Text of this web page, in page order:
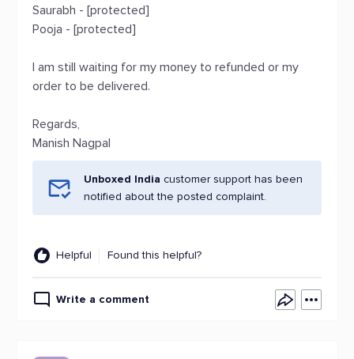
Saurabh - [protected]
Pooja - [protected]
I am still waiting for my money to refunded or my
order to be delivered.
Regards,
Manish Nagpal
Unboxed India customer support has been
notified about the posted complaint.
Helpful Found this helpful?
Write a comment